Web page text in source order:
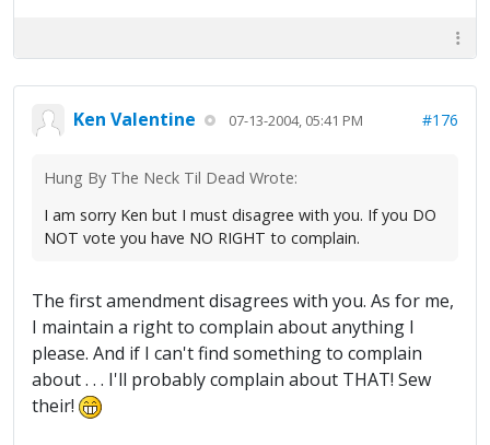
Ken Valentine 07-13-2004, 05:41 PM #176
Hung By The Neck Til Dead Wrote:
I am sorry Ken but I must disagree with you. If you DO
NOT vote you have NO RIGHT to complain.
The first amendment disagrees with you. As for me,
I maintain a right to complain about anything I
please. And if I can't find something to complain
about . . . I'll probably complain about THAT! Sew
their!